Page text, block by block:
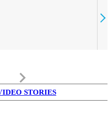
keyboard_arrow_right
STORIES